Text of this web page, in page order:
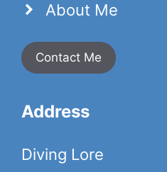
About Me
Contact Me
Address
Diving Lore